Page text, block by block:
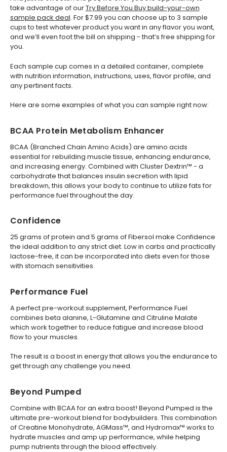
take advantage of ourTry Before You Buy build-your-own
sample pack deal. For $7.99 you can choose up to 3 sample
cups to test whatever product you want in any flavor you want,
and we’ll even foot the bill on shipping - that’s free shipping for
you.
Each sample cup comes in a detailed container, complete
with nutrition information, instructions, uses, flavor profile, and
any pertinent facts.
Here are some examples of what you can sample right now:
BCAA Protein Metabolism Enhancer
BCAA (Branched Chain Amino Acids) are amino acids
essential for rebuilding muscle tissue, enhancing endurance,
and increasing energy. Combined with Cluster Dextrin™ - a
carbohydrate that balances insulin secretion with lipid
breakdown, this allows your body to continue to utilize fats for
performance fuel throughout the day.
Confidence
25 grams of protein and 5 grams of Fibersol make Confidence
the ideal addition to any strict diet. Low in carbs and practically
lactose-free, it can be incorporated into diets even for those
with stomach sensitivities.
Performance Fuel
A perfect pre-workout supplement, Performance Fuel
combines beta alanine, L-Glutamine and Citruline Malate
which work together to reduce fatigue and increase blood
flow to your muscles.
The result is a boost in energy that allows you the endurance to
get through any challenge you need.
Beyond Pumped
Combine with BCAA for an extra boost! Beyond Pumped is the
ultimate pre-workout blend for bodybuilders. This combination
of Creatine Monohydrate, AGMass™, and Hydromax™ works to
hydrate muscles and amp up performance, while helping
pump nutrients through the blood effectively.